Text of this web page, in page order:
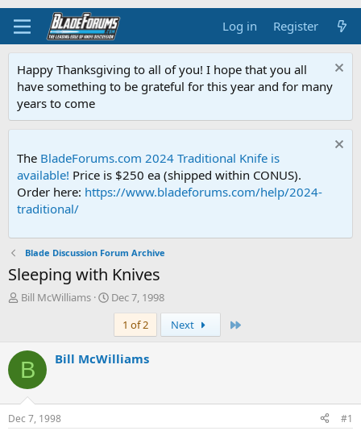
Log in Register
Happy Thanksgiving to all of you! I hope that you all
have something to be grateful for this year and for many
years to come
The BladeForums.com 2024 Traditional Knife is
available! Price is $250 ea (shipped within CONUS).
Order here: https://www.bladeforums.com/help/2024-
traditional/
Blade Discussion Forum Archive
Sleeping with Knives
T
a
d
t
r
Bill McWilliams
S
r
t
Dec 7, 1998
1 of 2
Next
B Bill McWilliams
Dec 7, 1998 #1